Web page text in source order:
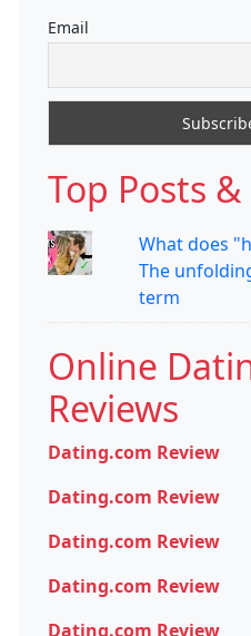
Email
Top Posts &
What does
The
term
Online
Reviews
Dating.com Review
Dating.com Review
Dating.com Review
Dating.com Review
Dating.com Review